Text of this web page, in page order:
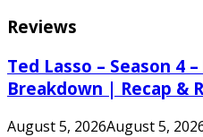
Reviews
Ted Lasso – Season 4
Breakdown | Recap &
August 5, 2026August 5,